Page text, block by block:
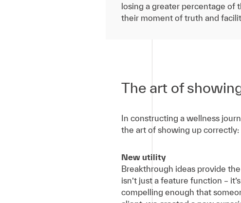
losing a greater percentage of
their moment of truth and
The art of
In constructing a wellness
the art of showing up correctly:
New utility
Breakthrough ideas provide
isn’t just a feature function –
compelling enough that